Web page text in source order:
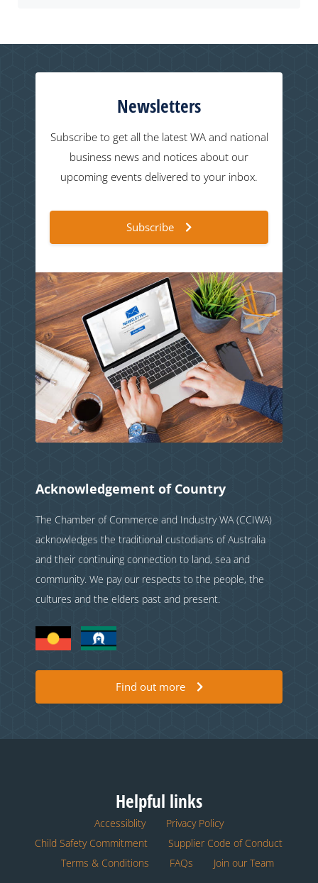
Newsletters
Subscribe to get all the latest WA and national
business news and notices about our
upcoming events delivered to your inbox.
Subscribe
Acknowledgement of Country
The Chamber of Commerce and Industry WA (CCIWA)
acknowledges the traditional custodians of Australia
and their continuing connection to land, sea and
community. We pay our respects to the people, the
cultures and the elders past and present.
Find out more
Helpful links
Accessiblity
Privacy Policy
Child Safety Commitment
Supplier Code of Conduct
Terms & Conditions
FAQs Join our Team